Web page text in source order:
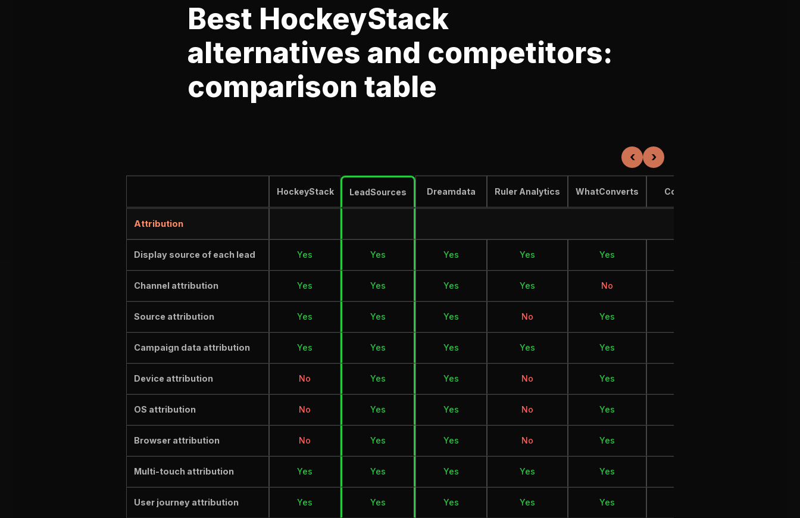
Best HockeyStack
alternatives and competitors:
comparison table
‹ ›
HockeyStack LeadSources Dreamdata Ruler Analytics WhatConverts Cometly
Attribution
Display source of each lead Yes Yes Yes Yes Yes
Channel attribution Yes Yes Yes Yes No
Source attribution Yes Yes Yes No Yes
Campaign data attribution Yes Yes Yes Yes Yes
Device attribution No Yes Yes No Yes
OS attribution No Yes Yes No Yes
Browser attribution No Yes Yes No Yes
Multi-touch attribution Yes Yes Yes Yes Yes
User journey attribution Yes Yes Yes Yes Yes